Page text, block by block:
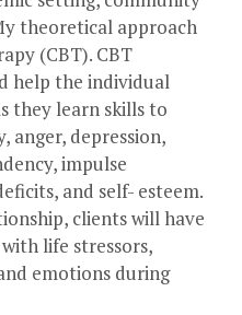
theoretical approach
(CBT). CBT
help the individual
they learn skills to
anger, depression,
impulse
and self- esteem.
clients will have
life stressors,
emotions during